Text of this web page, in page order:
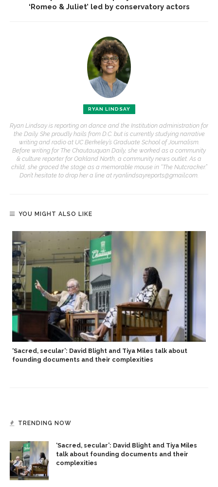
‘Romeo & Juliet’ led by conservatory actors
RYAN LINDSAY
Ryan Lindsay is reporting on dance and the Institution administration for
the Daily. She proudly hails from D.C. but is currently studying narrative
writing and radio at UC Berkeley’s Graduate School of Journalism.
Before writing for The Chautauquan Daily, she worked as a community
& culture reporter for Oakland North, a community news outlet. As a
child, she graced the stage as a memorable mouse in “The Nutcracker.”
Don’t hesitate to drop her a line at ryanlindsayreports@gmail.com.
YOU MIGHT ALSO LIKE
‘Sacred, secular’: David Blight and Tiya Miles talk about
founding documents and their complexities
TRENDING NOW
‘Sacred, secular’: David Blight and Tiya Miles
talk about founding documents and their
complexities